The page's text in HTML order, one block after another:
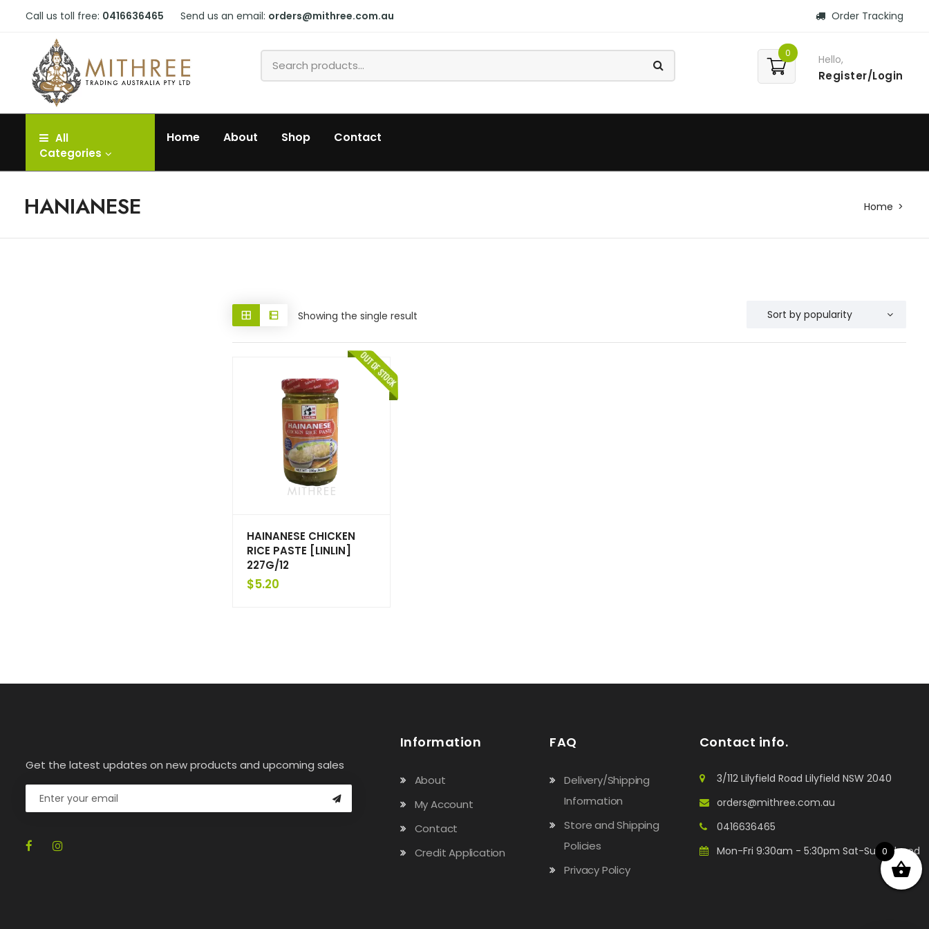
Call us toll free: 0416636465 Send us an email: orders@mithree.com.au Order Tracking
0 Hello,
Register/Login
All
Categories
Home About Shop Contact
HANIANESE Home
Showing the single result
HAINANESE CHICKEN
RICE PASTE [LINLIN]
227G/12
$5.20
Get the latest updates on new products and upcoming sales
Information
About
My Account
Contact
Credit Application
FAQ
Delivery/Shipping
Information
Store and Shipping
Policies
Privacy Policy
Contact info.
3/112 Lilyfield Road Lilyfield NSW 2040
orders@mithree.com.au
0416636465
Mon-Fri 9:30am - 5:30pm Sat-Sun: Closed
0